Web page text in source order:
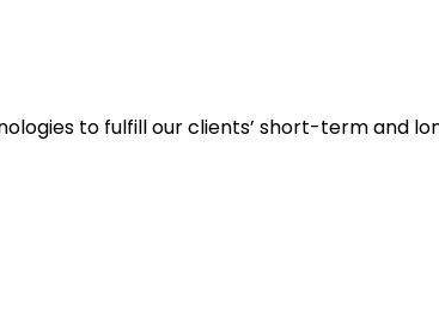
to fulfill our clients’ short-term and